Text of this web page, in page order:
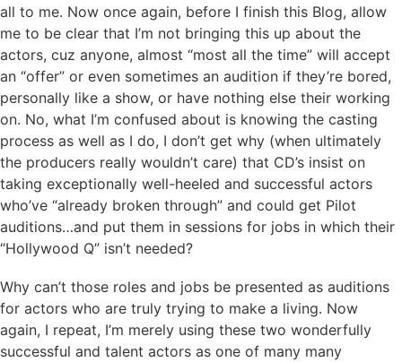
all to me. Now once again, before I finish this Blog, allow
me to be clear that I’m not bringing this up about the
actors, cuz anyone, almost “most all the time” will accept
an “offer” or even sometimes an audition if they’re bored,
personally like a show, or have nothing else their working
on. No, what I’m confused about is knowing the casting
process as well as I do, I don’t get why (when ultimately
the producers really wouldn’t care) that CD’s insist on
taking exceptionally well-heeled and successful actors
who’ve “already broken through” and could get Pilot
auditions…and put them in sessions for jobs in which their
“Hollywood Q” isn’t needed?
Why can’t those roles and jobs be presented as auditions
for actors who are truly trying to make a living. Now
again, I repeat, I’m merely using these two wonderfully
successful and talent actors as one of many many